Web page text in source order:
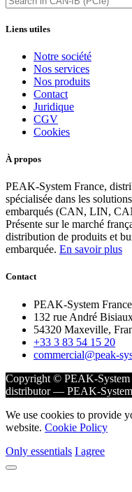
Liens utiles
Notre société
Nos services
Nos produits
Contact
Juridique
CGV
Cookies
À propos
PEAK-System France,
spécialisée dans les
embarqués (CAN, LIN,
Présente sur le marché
distribution de produits et
embarquée. En savoir plus
Contact
PEAK-System France
132 rue André
54320 Maxeville,
+33 3 83 54 15 20
commercial@peak-
Copyright © PEAK-System
distributor — PEAK-
We use cookies to provide
website. Cookie Policy
Only essentials I agree